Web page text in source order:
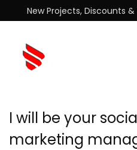
New Projects, Discounts
I will be your
marketing